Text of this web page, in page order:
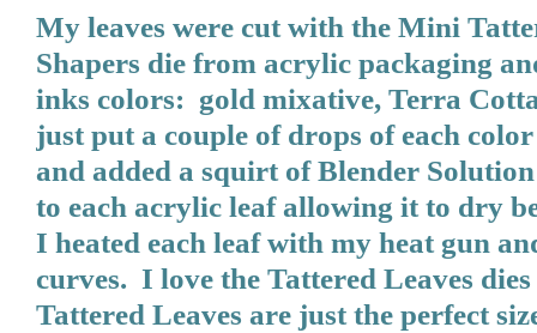
My leaves were cut with the Mini
Shapers die from acrylic packaging
inks colors: gold mixative, Terra
just put a couple of drops of each
and added a squirt of Blender
to each acrylic leaf allowing it to dry
I heated each leaf with my heat gun
curves. I love the Tattered Leaves
Tattered Leaves are just the perfect